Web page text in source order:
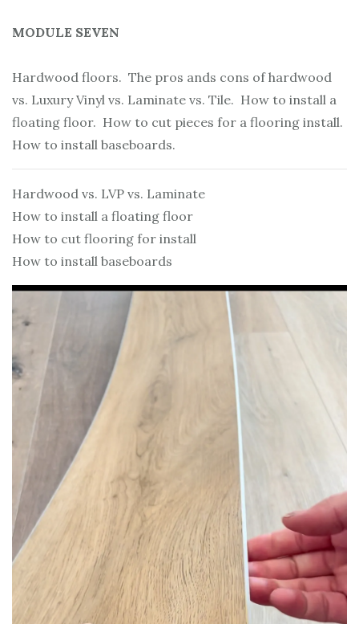
MODULE SEVEN
Hardwood floors. The pros ands cons of hardwood
vs. Luxury Vinyl vs. Laminate vs. Tile. How to install a
floating floor. How to cut pieces for a flooring install.
How to install baseboards.
Hardwood vs. LVP vs. Laminate
How to install a floating floor
How to cut flooring for install
How to install baseboards